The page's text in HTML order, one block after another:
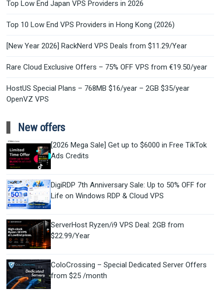
Top Low End Japan VPS Providers in 2026
Top 10 Low End VPS Providers in Hong Kong (2026)
[New Year 2026] RackNerd VPS Deals from $11.29/Year
Rare Cloud Exclusive Offers – 75% OFF VPS from €19.50/year
HostUS Special Plans – 768MB $16/year – 2GB $35/year
OpenVZ VPS
New offers
[2026 Mega Sale] Get up to $6000 in Free TikTok
Ads Credits
DigiRDP 7th Anniversary Sale: Up to 50% OFF for
Life on Windows RDP & Cloud VPS
ServerHost Ryzen/i9 VPS Deal: 2GB from
$22.99/Year
ColoCrossing – Special Dedicated Server Offers
from $25 /month